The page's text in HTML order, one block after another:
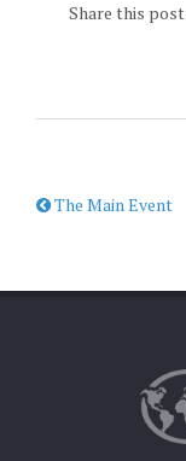
Share this
The Main Event